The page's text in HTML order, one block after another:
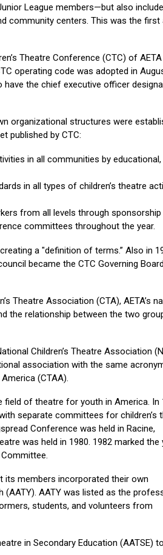
League members—but also
community centers. This was the first
Theatre Conference (CTC) of
operating code was adopted in
have the chief executive officer
organizational structures were
published by CTC:
in all communities by educational,
in all types of children’s theatre
from all levels through
committees throughout the year.
a "definition of terms.” Also in
became the CTC Governing
Theatre Association (CTA), AETA’s
the relationship between the two
Children’s Theatre Association
association with the same
(CTAA).
field of theatre for youth in America. In
separate committees for children’s
Conference was held in Racine,
was held in 1980. 1982 marked the
its members incorporated their own
AATY was listed as the
students, and volunteers from
in Secondary Education (AATSE)